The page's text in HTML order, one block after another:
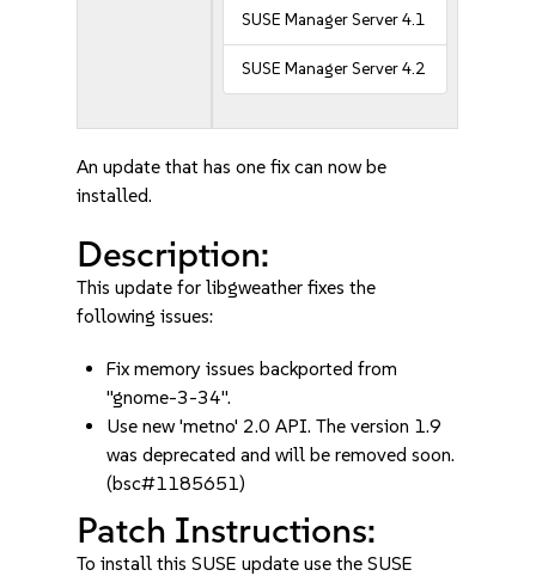
SUSE Manager Server 4.1
SUSE Manager Server 4.2
An update that has one fix can now be
installed.
Description:
This update for libgweather fixes the
following issues:
Fix memory issues backported from
"gnome-3-34".
Use new 'metno' 2.0 API. The version 1.9
was deprecated and will be removed soon.
(bsc#1185651)
Patch Instructions:
To install this SUSE update use the SUSE